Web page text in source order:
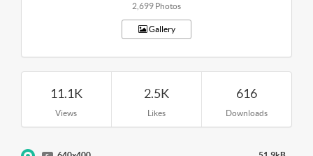
2,699 Photos
Gallery
11.1K
Views
2.5K
Likes
616
Downloads